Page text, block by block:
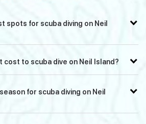
spots for scuba diving on Neil
cost to scuba dive on Neil Island?
for scuba diving on Neil